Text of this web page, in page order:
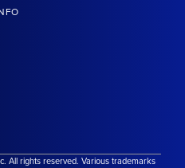
All rights reserved. Various trademarks